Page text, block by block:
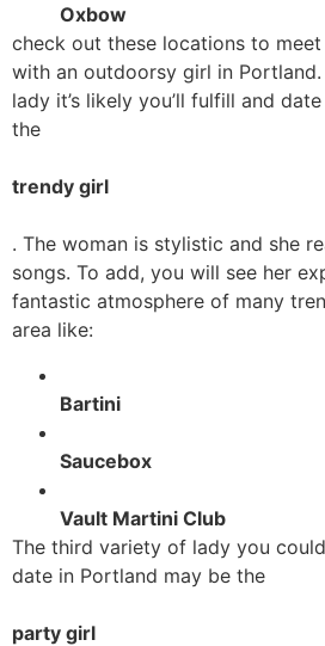
Oxbow
check out these locations to
with an outdoorsy girl in
lady it’s likely you’ll fulfill and
the
trendy girl
. The woman is stylistic and she
songs. To add, you will see her
fantastic atmosphere of many
area like:
Bartini
Saucebox
Vault Martini Club
The third variety of lady you
date in Portland may be the
party girl